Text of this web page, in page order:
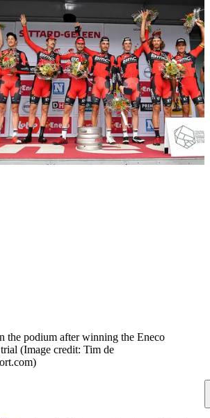
the podium after winning the Eneco
(Image credit: Tim de